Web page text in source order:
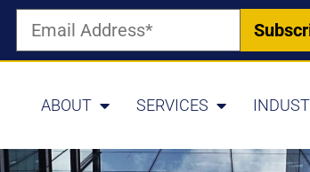
ABOUT SERVICES